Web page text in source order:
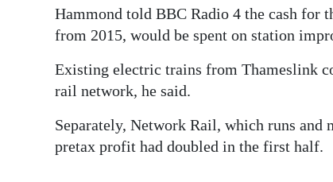
Hammond told BBC Radio 4 the cash
from 2015, would be spent on station
Existing electric trains from Thameslink
rail network, he said.
Separately, Network Rail, which runs
pretax profit had doubled in the first half.